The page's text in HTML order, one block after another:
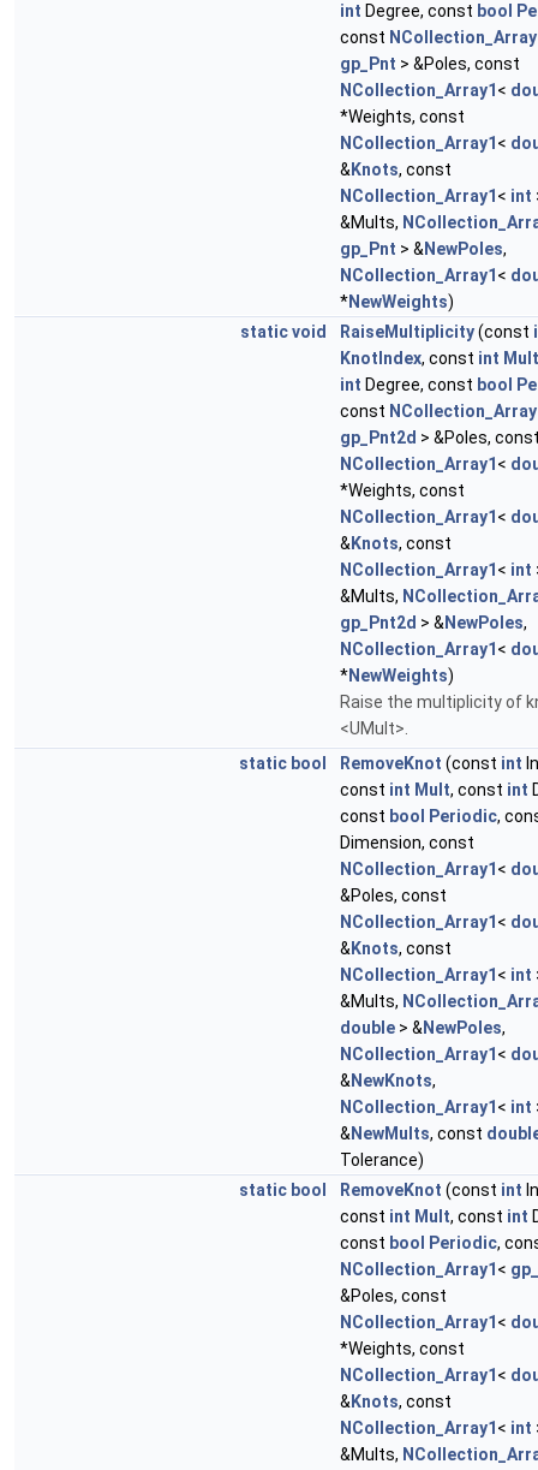
int Degree, const bool
const
gp_Pnt > &Poles, const
NCollection_Array1 <
*Weights, const
NCollection_Array1 <
& Knots, const
NCollection_Array1 < int
&Mults,
gp_Pnt > & NewPoles,
NCollection_Array1 <
*NewWeights)
staticvoid RaiseMultiplicity(const
KnotIndex, const int Mult
int Degree, const bool
const
gp_Pnt2d > &Poles,
NCollection_Array1 <
*Weights, const
NCollection_Array1 <
& Knots, const
NCollection_Array1 < int
&Mults,
gp_Pnt2d > & NewPoles,
NCollection_Array1 <
*NewWeights)
Raise the multiplicity of
<UMult>.
static bool RemoveKnot (const int
const int Mult, const int
const bool Periodic,
Dimension, const
NCollection_Array1 <
&Poles, const
NCollection_Array1 <
& Knots, const
NCollection_Array1 < int
&Mults,
double > & NewPoles,
NCollection_Array1 <
& NewKnots,
NCollection_Array1 < int
& NewMults, const
Tolerance)
static bool RemoveKnot (const int
const int Mult, const int
const bool Periodic,
NCollection_Array1 <
&Poles, const
NCollection_Array1 <
*Weights, const
NCollection_Array1 <
& Knots, const
NCollection_Array1 < int
&Mults,